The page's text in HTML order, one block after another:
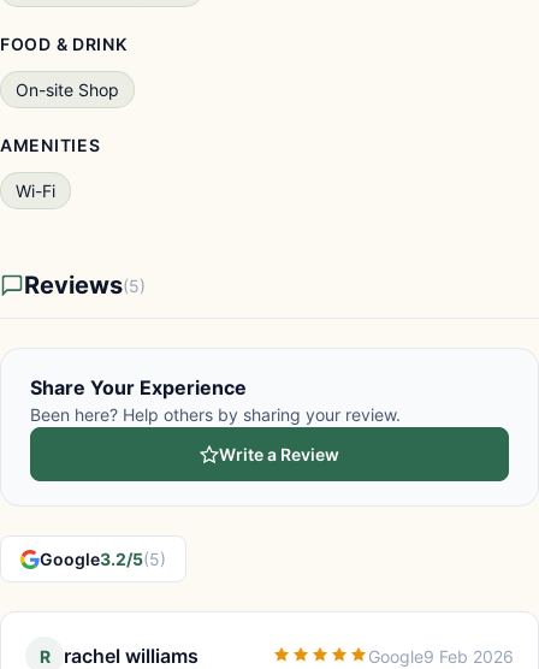
FOOD & DRINK
On-site Shop
AMENITIES
Wi-Fi
Reviews(5)
Share Your Experience
Been here? Help others by sharing your review.
Write a Review
Google3.2/5(5)
R rachel williams Google9 Feb 2026